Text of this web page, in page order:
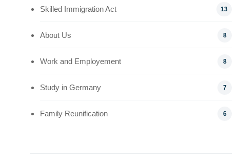
Skilled Immigration Act 13
About Us 8
Work and Employement 8
Study in Germany 7
Family Reunification 6